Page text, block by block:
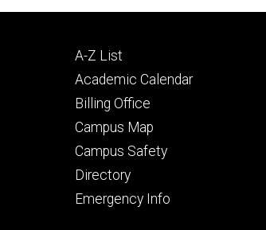
Footer
primary
A-Z List
Academic Calendar
Billing Office
Campus Map
Campus Safety
Directory
Emergency Info